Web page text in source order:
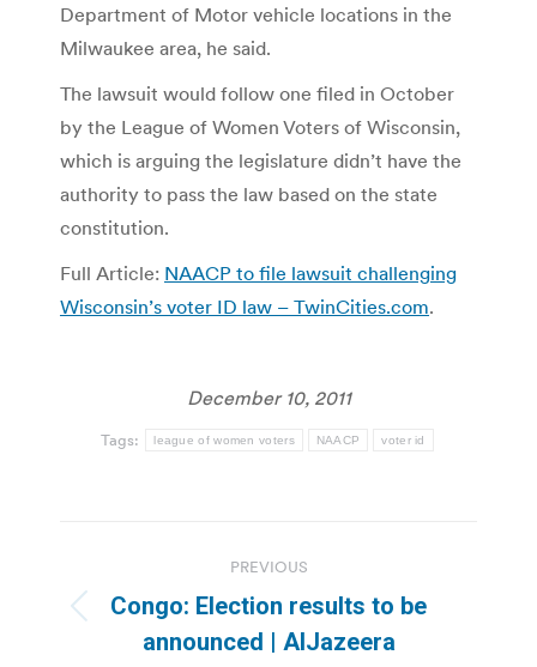
Department of Motor vehicle locations in the
Milwaukee area, he said.
The lawsuit would follow one filed in October
by the League of Women Voters of Wisconsin,
which is arguing the legislature didn’t have the
authority to pass the law based on the state
constitution.
Full Article: NAACP to file lawsuit challenging
Wisconsin’s voter ID law – TwinCities.com.
December 10, 2011
Tags: league of women voters NAACP voter id
navigation
PREVIOUS
Previous
post:
Congo: Election results to be
announced | AlJazeera